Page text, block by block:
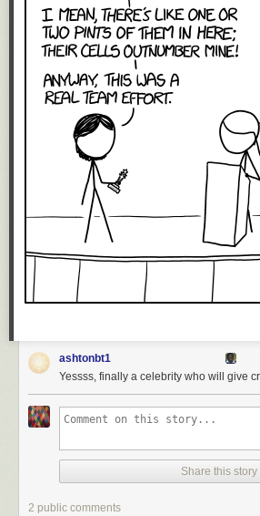
ashtonbt1
Yessss, finally a celebrity who will give
Share this story
2 public comments